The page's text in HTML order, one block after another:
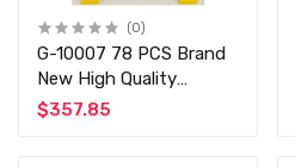
(0)
G-10007 78 PCS Brand
New High Quality
Professional 1/2" and
$357.85